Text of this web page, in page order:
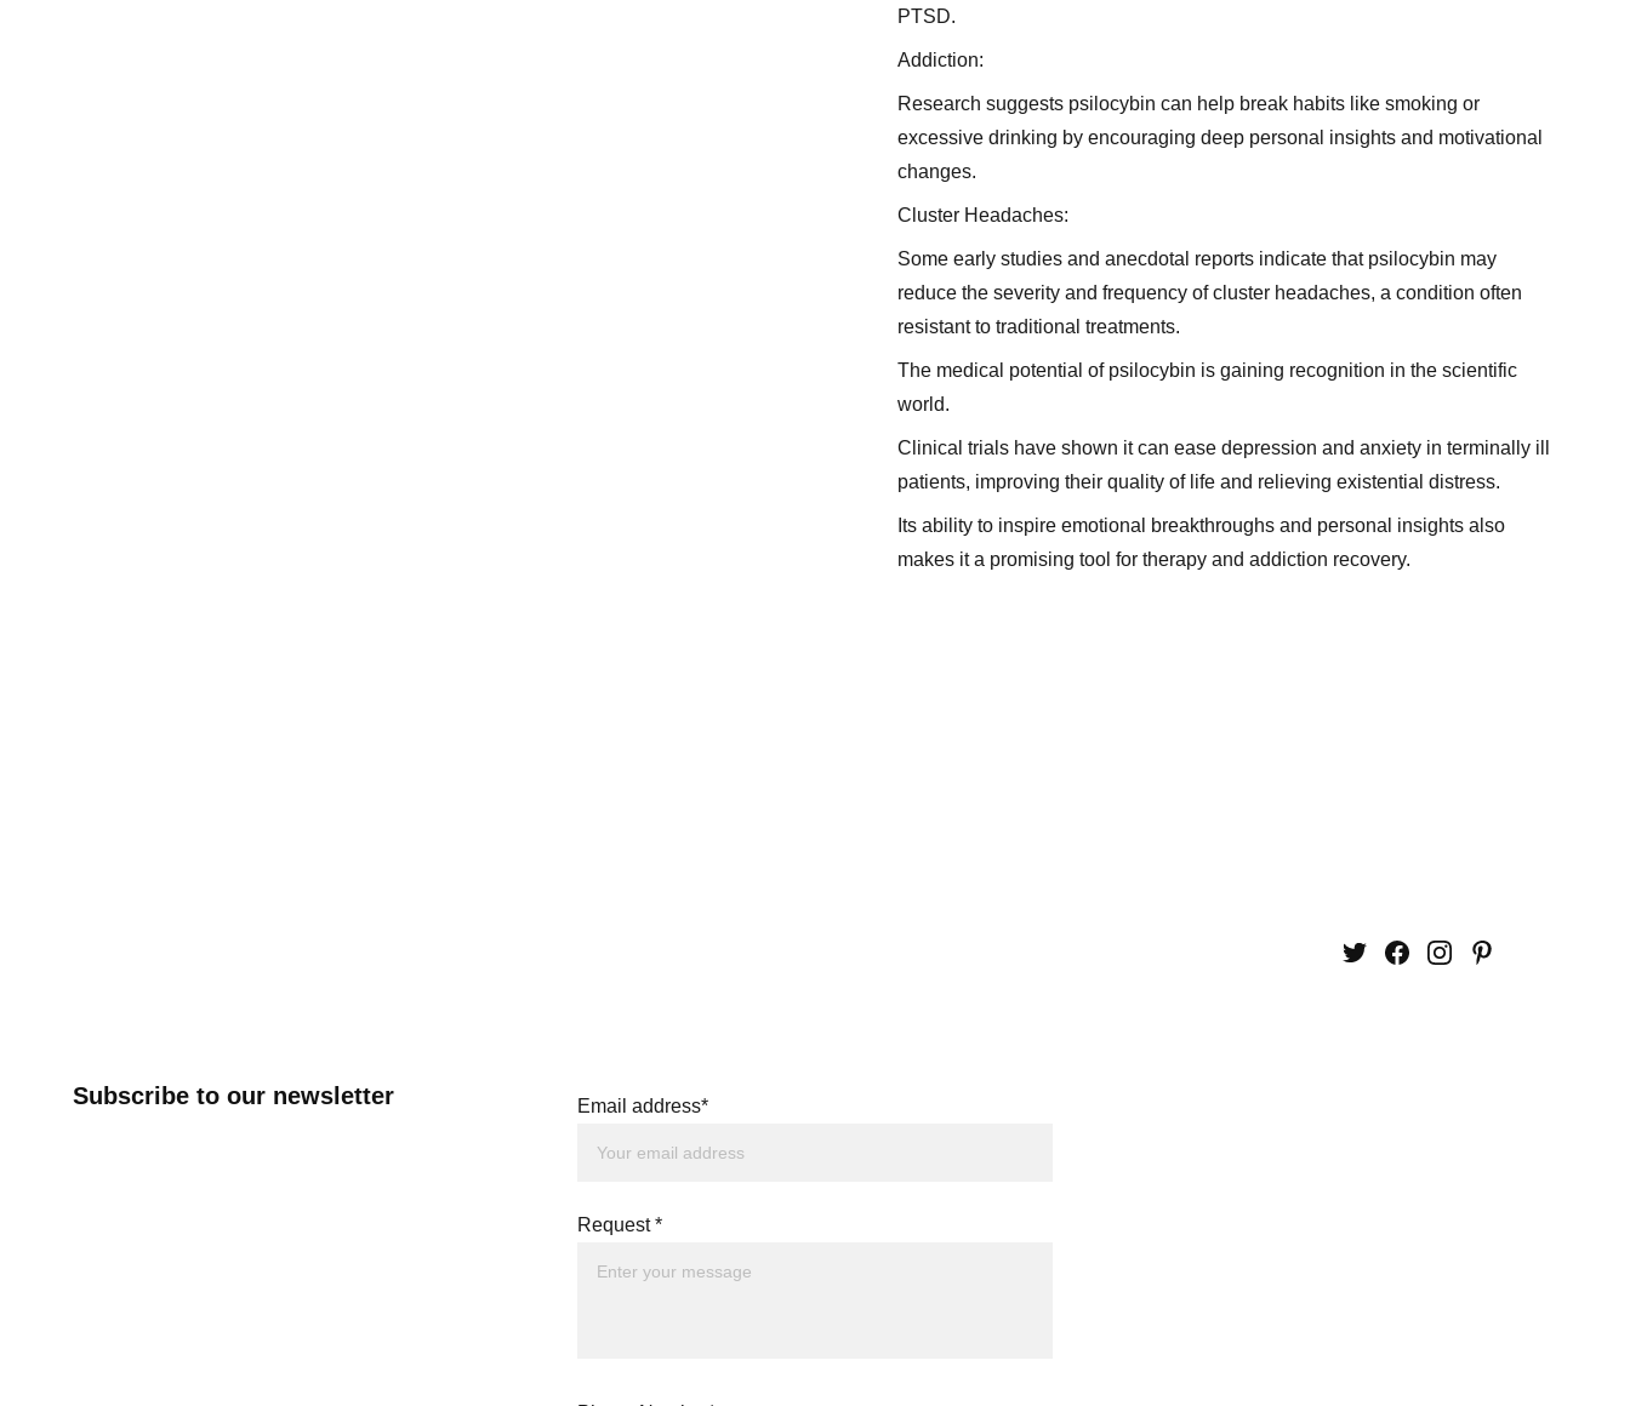
PTSD.
Addiction:
Research suggests psilocybin can help break habits like smoking or
excessive drinking by encouraging deep personal insights and motivational
changes.
Cluster Headaches:
Some early studies and anecdotal reports indicate that psilocybin may
reduce the severity and frequency of cluster headaches, a condition often
resistant to traditional treatments.
The medical potential of psilocybin is gaining recognition in the scientific
world.
Clinical trials have shown it can ease depression and anxiety in terminally ill
patients, improving their quality of life and relieving existential distress.
Its ability to inspire emotional breakthroughs and personal insights also
makes it a promising tool for therapy and addiction recovery.
Subscribe to our newsletter Email address*
Request *